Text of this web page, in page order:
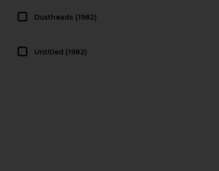
Dustheads (1982)
Untitled (1982)